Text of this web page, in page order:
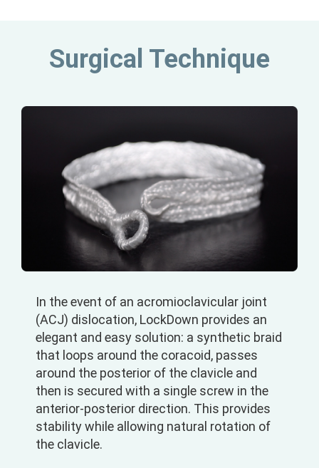
Surgical Technique
In the event of an acromioclavicular joint
(ACJ) dislocation, LockDown provides an
elegant and easy solution: a synthetic braid
that loops around the coracoid, passes
around the posterior of the clavicle and
then is secured with a single screw in the
anterior-posterior direction. This provides
stability while allowing natural rotation of
the clavicle.